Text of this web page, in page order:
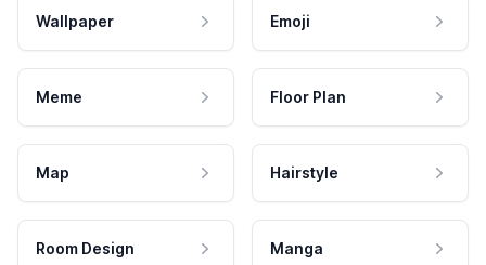
Wallpaper Emoji
Meme Floor Plan
Map Hairstyle
Room Design Manga